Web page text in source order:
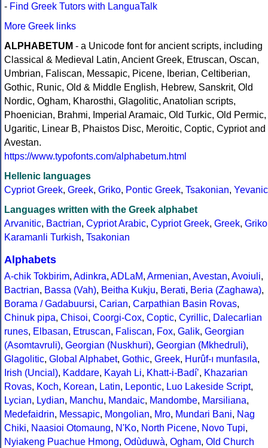
- Find Greek Tutors with LanguaTalk
More Greek links
ALPHABETUM - a Unicode font for ancient scripts, including
Classical & Medieval Latin, Ancient Greek, Etruscan, Oscan,
Umbrian, Faliscan, Messapic, Picene, Iberian, Celtiberian,
Gothic, Runic, Old & Middle English, Hebrew, Sanskrit, Old
Nordic, Ogham, Kharosthi, Glagolitic, Anatolian scripts,
Phoenician, Brahmi, Imperial Aramaic, Old Turkic, Old Permic,
Ugaritic, Linear B, Phaistos Disc, Meroitic, Coptic, Cypriot and
Avestan.
https://www.typofonts.com/alphabetum.html
Hellenic languages
Cypriot Greek, Greek, Griko, Pontic Greek, Tsakonian, Yevanic
Languages written with the Greek alphabet
Arvanitic, Bactrian, Cypriot Arabic, Cypriot Greek, Greek, Griko
Karamanli Turkish, Tsakonian
Alphabets
A-chik Tokbirim, Adinkra, ADLaM, Armenian, Avestan, Avoiuli,
Bactrian, Bassa (Vah), Beitha Kukju, Berati, Beria (Zaghawa),
Borama / Gadabuursi, Carian, Carpathian Basin Rovas,
Chinuk pipa, Chisoi, Coorgi-Cox, Coptic, Cyrillic, Dalecarlian
runes, Elbasan, Etruscan, Faliscan, Fox, Galik, Georgian
(Asomtavruli), Georgian (Nuskhuri), Georgian (Mkhedruli),
Glagolitic, Global Alphabet, Gothic, Greek, Hurûf-ı munfasıla,
Irish (Uncial), Kaddare, Kayah Li, Khatt-i-Badíʼ, Khazarian
Rovas, Koch, Korean, Latin, Lepontic, Luo Lakeside Script,
Lycian, Lydian, Manchu, Mandaic, Mandombe, Marsiliana,
Medefaidrin, Messapic, Mongolian, Mro, Mundari Bani, Nag
Chiki, Naasioi Otomaung, N'Ko, North Picene, Novo Tupi,
Nyiakeng Puachue Hmong, Odùduwà, Ogham, Old Church